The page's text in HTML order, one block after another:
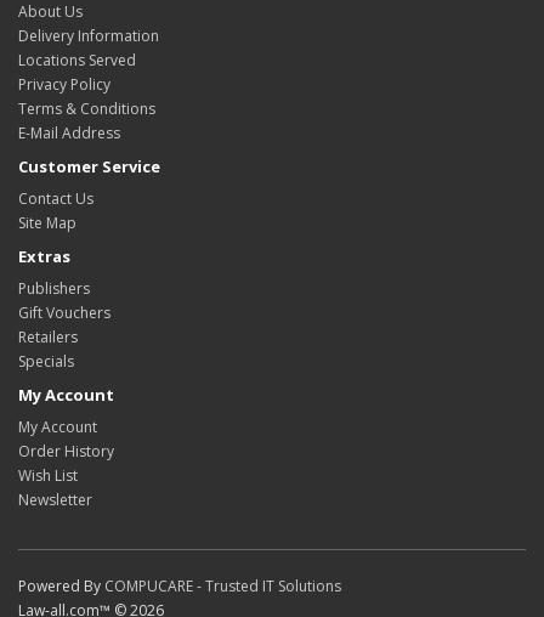
About Us
Delivery Information
Locations Served
Privacy Policy
Terms & Conditions
E-Mail Address
Customer Service
Contact Us
Site Map
Extras
Publishers
Gift Vouchers
Retailers
Specials
My Account
My Account
Order History
Wish List
Newsletter
Powered By COMPUCARE - Trusted IT Solutions
Law-all.com™ © 2026